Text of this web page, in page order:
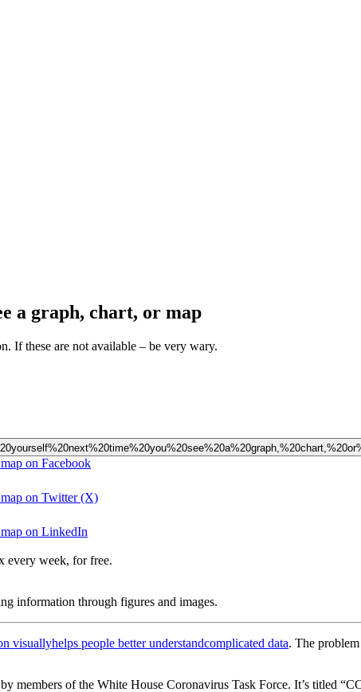
a graph, chart, or map
If these are not available – be very wary.
on Facebook
map on Twitter (X)
on LinkedIn
every week, for free.
information through figures and images.
visuallyhelps people better understandcomplicated data. The
by members of the White House Coronavirus Task Force. It’s titled